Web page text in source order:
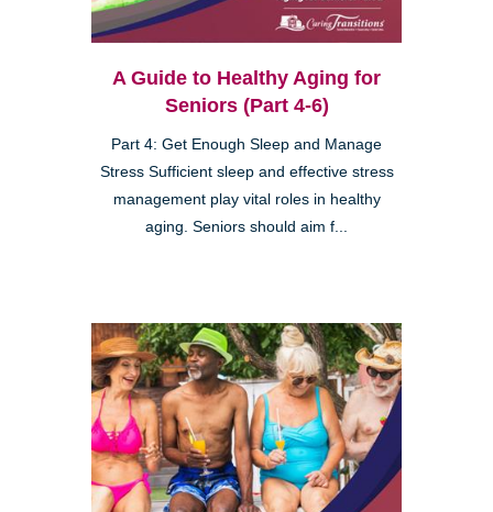
A Guide to Healthy Aging for
Seniors (Part 4-6)
Part 4: Get Enough Sleep and Manage
Stress Sufficient sleep and effective stress
management play vital roles in healthy
aging. Seniors should aim f...